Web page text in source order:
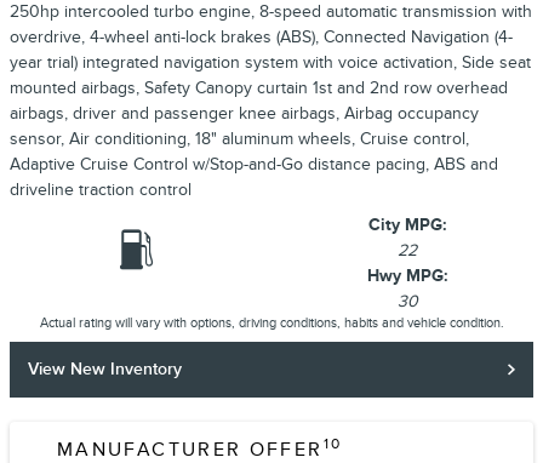
250hp intercooled turbo engine, 8-speed automatic transmission with
overdrive, 4-wheel anti-lock brakes (ABS), Connected Navigation (4-
year trial) integrated navigation system with voice activation, Side seat
mounted airbags, Safety Canopy curtain 1st and 2nd row overhead
airbags, driver and passenger knee airbags, Airbag occupancy
sensor, Air conditioning, 18" aluminum wheels, Cruise control,
Adaptive Cruise Control w/Stop-and-Go distance pacing, ABS and
driveline traction control
City MPG:
22
Hwy MPG:
30
Actual rating will vary with options, driving conditions, habits and vehicle condition.
View New Inventory
MANUFACTURER OFFER 10